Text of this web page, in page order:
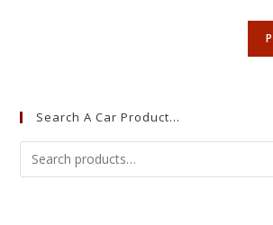
Search A Car Product…